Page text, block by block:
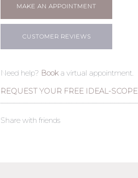
MAKE AN APPOINTMENT
CUSTOMER REVIEWS
Need help? Booka virtual appointment.
REQUEST YOUR FREE IDEAL-SCOPE
Share with friends